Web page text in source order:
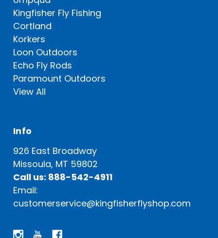
Kingfisher Fly Fishing
Cortland
Korkers
Loon Outdoors
Echo Fly Rods
Paramount Outdoors
View All
Info
926 East Broadway
Missoula, MT 59802
Call us: 888-542-4911
Email:
customerservice@kingfisherflyshop.com